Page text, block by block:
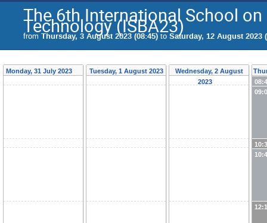
The 6th International School
Technology (ISBA23)
from Thursday, 3 August 2023 (08:45) to Saturday, 12 August 2023
Monday, 31 July 2023 Tuesday, 1 August 2023
Wednesday, 2 August
2023